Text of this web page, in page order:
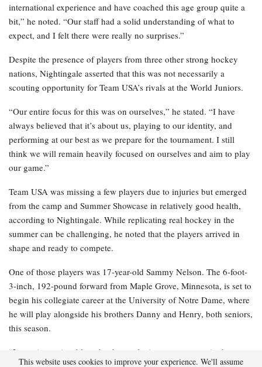
international experience and have coached this age group quite a
bit,” he noted. “Our staff had a solid understanding of what to
expect, and I felt there were really no surprises.”
Despite the presence of players from three other strong hockey
nations, Nightingale asserted that this was not necessarily a
scouting opportunity for Team USA’s rivals at the World Juniors.
“Our entire focus for this was on ourselves,” he stated. “I have
always believed that it’s about us, playing to our identity, and
performing at our best as we prepare for the tournament. I still
think we will remain heavily focused on ourselves and aim to play
our game.”
Team USA was missing a few players due to injuries but emerged
from the camp and Summer Showcase in relatively good health,
according to Nightingale. While replicating real hockey in the
summer can be challenging, he noted that the players arrived in
shape and ready to compete.
One of those players was 17-year-old Sammy Nelson. The 6-foot-
3-inch, 192-pound forward from Maple Grove, Minnesota, is set to
begin his collegiate career at the University of Notre Dame, where
he will play alongside his brothers Danny and Henry, both seniors,
this season.
“It was just enjoyable to be there, playing some games in the
This website uses cookies to improve your experience. We'll assume